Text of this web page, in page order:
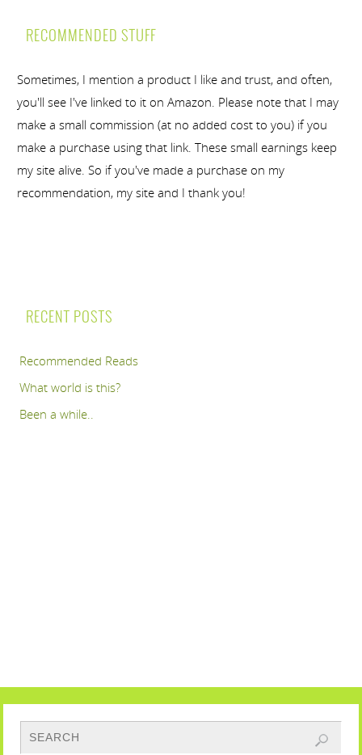
RECOMMENDED STUFF
Sometimes, I mention a product I like and trust, and often,
you'll see I've linked to it on Amazon. Please note that I may
make a small commission (at no added cost to you) if you
make a purchase using that link. These small earnings keep
my site alive. So if you've made a purchase on my
recommendation, my site and I thank you!
RECENT POSTS
Recommended Reads
What world is this?
Been a while..